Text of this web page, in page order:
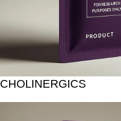
CHOLINERGICS